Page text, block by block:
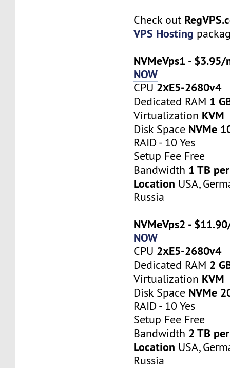
Check out
VPS Hosting
NVMeVps1 -
NOW
CPU 2хE5-2680v4
Dedicated RAM 1
Virtualization KVM
Disk Space NVMe
RAID - 10 Yes
Setup Fee Free
Bandwidth 1 TB
Location USA,
Russia
NVMeVps2 -
NOW
CPU 2хE5-2680v4
Dedicated RAM 2
Virtualization KVM
Disk Space NVMe
RAID - 10 Yes
Setup Fee Free
Bandwidth 2 TB
Location USA,
Russia